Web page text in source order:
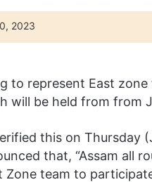
2023
to represent East
will be held from from
this on Thursday
that, “Assam all
team to